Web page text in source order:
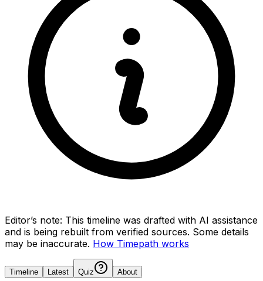
Editor’s note: This timeline was drafted with AI assistance
and is being rebuilt from verified sources. Some details
may be inaccurate. How Timepath works
Timeline Latest Quiz About